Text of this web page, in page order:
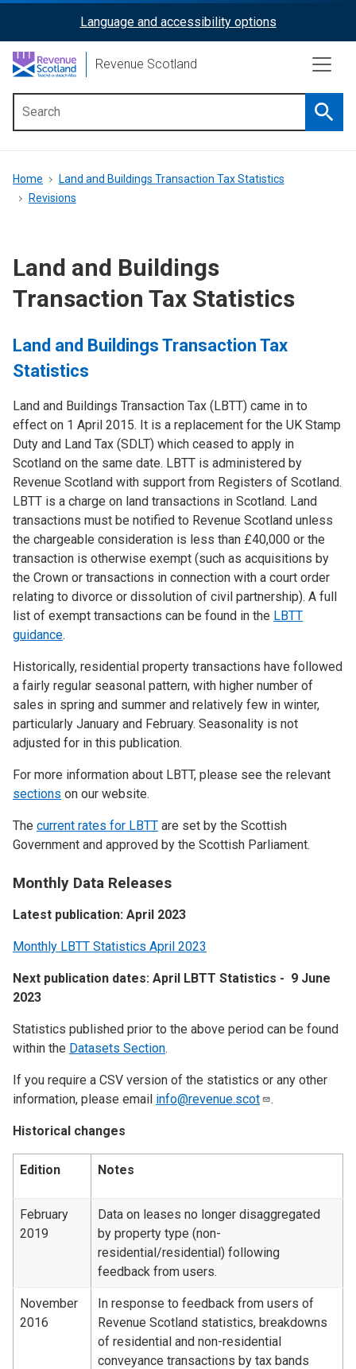
content
ReciteMe
Activation
Language and accessibility options
Revenue Scotland
menu
Breadcrumb
Home
Land and Buildings Transaction Tax Statistics
Revisions
Land and Buildings
Transaction Tax Statistics
Land and Buildings Transaction Tax
Statistics
Land and Buildings Transaction Tax (LBTT) came in to
effect on 1 April 2015. It is a replacement for the UK Stamp
Duty and Land Tax (SDLT) which ceased to apply in
Scotland on the same date. LBTT is administered by
Revenue Scotland with support from Registers of Scotland.
LBTT is a charge on land transactions in Scotland. Land
transactions must be notified to Revenue Scotland unless
the chargeable consideration is less than £40,000 or the
transaction is otherwise exempt (such as acquisitions by
the Crown or transactions in connection with a court order
relating to divorce or dissolution of civil partnership). A full
list of exempt transactions can be found in the LBTT
guidance.
Historically, residential property transactions have followed
a fairly regular seasonal pattern, with higher number of
sales in spring and summer and relatively few in winter,
particularly January and February. Seasonality is not
adjusted for in this publication.
For more information about LBTT, please see the relevant
sections on our website.
The current rates for LBTT are set by the Scottish
Government and approved by the Scottish Parliament.
Monthly Data Releases
Latest publication: April 2023
Monthly LBTT Statistics April 2023
Next publication dates: April LBTT Statistics - 9 June
2023
Statistics published prior to the above period can be found
within the Datasets Section.
If you require a CSV version of the statistics or any other
information, please email info@revenue.scot .
Historical changes
Edition Notes
February
2019
Data on leases no longer disaggregated
by property type (non-
residential/residential) following
feedback from users.
November
2016
In response to feedback from users of
Revenue Scotland statistics, breakdowns
of residential and non-residential
conveyance transactions by tax bands